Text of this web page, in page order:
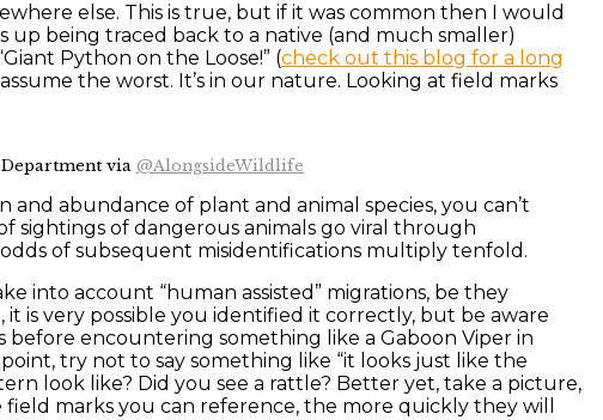
else. This is true, but if it was common then I would
being traced back to a native (and much smaller)
Python on the Loose!” (check out this blog for a long
the worst. It’s in our nature. Looking at field marks
via @AlongsideWildlife
abundance of plant and animal species, you can’t
sightings of dangerous animals go viral through
of subsequent misidentifications multiply tenfold.
into account “human assisted” migrations, be they
is very possible you identified it correctly, but be aware
encountering something like a Gaboon Viper in
try not to say something like “it looks just like the
look like? Did you see a rattle? Better yet, take a picture,
marks you can reference, the more quickly they will